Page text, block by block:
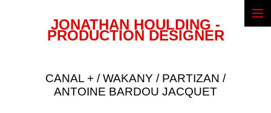
JONATHAN HOULDING -
PRODUCTION DESIGNER
Narrative
Commercials
Biography
CV & Awards
CANAL + / WAKANY / PARTIZAN /
ANTOINE BARDOU JACQUET